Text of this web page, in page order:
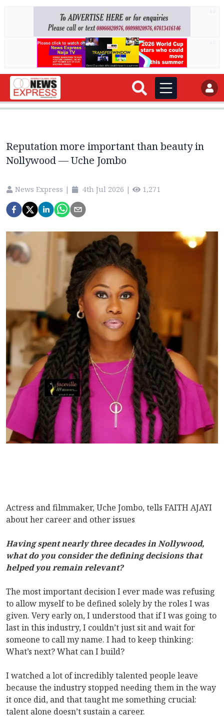
Reputation more important than beauty in
Nollywood — Uche Jombo
News Express | 4th Jul 2026 | 1,271
Actress and filmmaker, Uche Jombo, tells FAITH AJAYI
about her career and other issues
Having spent nearly three decades in Nollywood,
what do you consider the defining decisions that
helped you remain relevant?
The most important decision I ever made was refusing
to allow myself to be defined solely by the roles I was
given. Very early on, I understood that if I was going to
last in this industry, I couldn’t just sit and wait for
someone to call my name. I had to keep thinking:
What’s next? What can I build?
I watched a lot of incredibly talented people leave
because the industry stopped needing them in the way
it once did, and that taught me something crucial:
talent alone doesn’t sustain a career.